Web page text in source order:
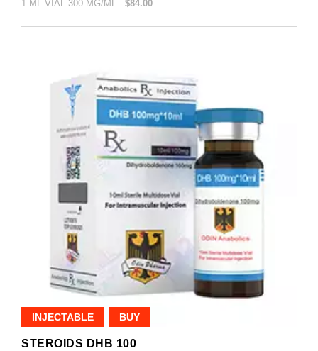
1 ML VIAL 300 MG/ML - $84.00
INJECTABLE BUY
STEROIDS DHB 100